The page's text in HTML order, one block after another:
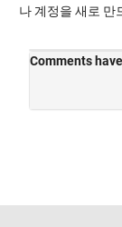
나 계정을 새로 만